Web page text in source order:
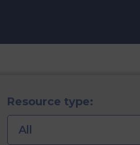
Resource type:
All